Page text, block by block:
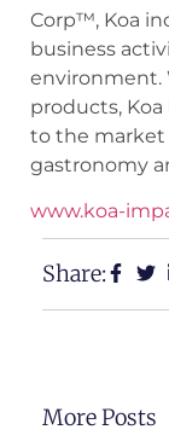
Corp™, Koa
business
environment.
products,
to the market
gastronomy
www.koa-
Share:
More Posts